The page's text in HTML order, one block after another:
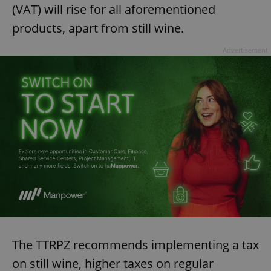
(VAT) will rise for all aforementioned
products, apart from still wine.
The TTRPZ recommends implementing a tax
on still wine, higher taxes on regular